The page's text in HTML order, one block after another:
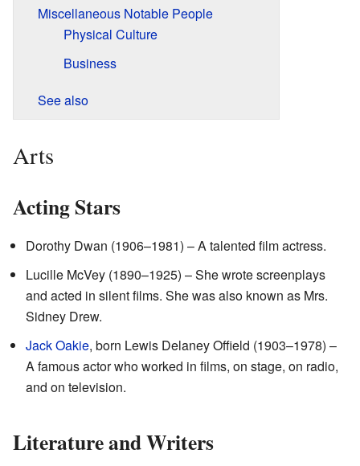
Miscellaneous Notable People
Physical Culture
Business
See also
Arts
Acting Stars
Dorothy Dwan (1906–1981) – A talented film actress.
Lucille McVey (1890–1925) – She wrote screenplays
and acted in silent films. She was also known as Mrs.
Sidney Drew.
Jack Oakie, born Lewis Delaney Offield (1903–1978) –
A famous actor who worked in films, on stage, on radio,
and on television.
Literature and Writers